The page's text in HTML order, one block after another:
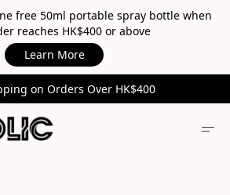
free 50ml portable spray bottle when
reaches HK$400 or above
Learn More
on Orders Over HK$400